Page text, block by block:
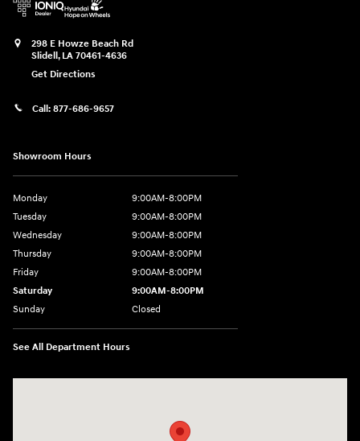
298 E Howze Beach Rd
Slidell, LA 70461-4636
Get Directions
Call: 877-686-9657
Showroom Hours
Monday
9:00AM-8:00PM
Tuesday
9:00AM-8:00PM
Wednesday
9:00AM-8:00PM
Thursday
9:00AM-8:00PM
Friday
9:00AM-8:00PM
Saturday
9:00AM-8:00PM
Sunday
Closed
See All Department Hours